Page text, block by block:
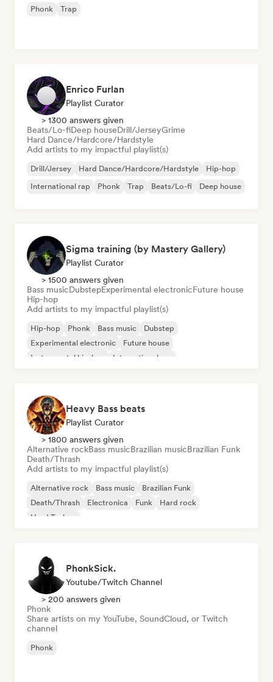
Phonk Trap
Enrico Furlan
Playlist Curator
> 1300 answers given
Beats/Lo-fiDeep houseDrill/JerseyGrime
Hard Dance/Hardcore/Hardstyle
Add artists to my impactful playlist(s)
Drill/Jersey Hard Dance/Hardcore/Hardstyle
Hip-hop
International rap
Phonk Trap Beats/Lo-fi Deep house
Sigma training (by Mastery Gallery)
Playlist Curator
> 1500 answers given
Bass musicDubstepExperimental electronicFuture house
Hip-hop
Add artists to my impactful playlist(s)
Hip-hop Phonk Bass music
Dubstep
Experimental electronic
Future house
Instrumental hip-hop
International rap
Heavy Bass beats
Playlist Curator
> 1800 answers given
Alternative rockBass musicBrazilian musicBrazilian Funk
Death/Thrash
Add artists to my impactful playlist(s)
Alternative rock Bass music
Brazilian Funk
Death/Thrash
Electronica Funk
Hard rock
Hard Techno
PhonkSick.
Youtube/Twitch Channel
> 200 answers given
Phonk
Share artists on my YouTube, SoundCloud, or Twitch
channel
Phonk